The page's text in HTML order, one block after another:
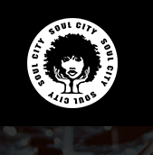
content